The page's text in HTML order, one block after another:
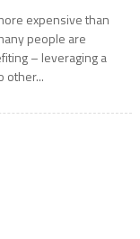
expensive than
people are
– leveraging a
other...